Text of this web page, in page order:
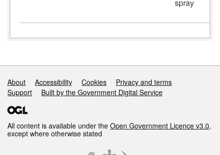
spray
Support links
About Accessibility Cookies
Privacy and terms
Support
Built by the Government Digital Service
All content is available under the Open Government Licence v3.0,
except where otherwise stated